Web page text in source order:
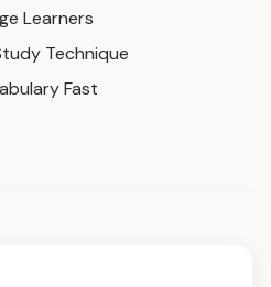
Learners
Technique
Fast